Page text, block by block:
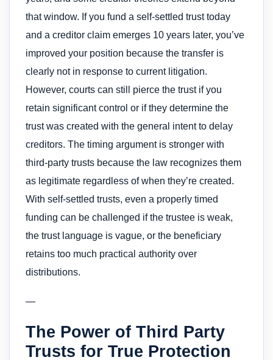
that window. If you fund a self-settled trust today
and a creditor claim emerges 10 years later, you’ve
improved your position because the transfer is
clearly not in response to current litigation.
However, courts can still pierce the trust if you
retain significant control or if they determine the
trust was created with the general intent to delay
creditors. The timing argument is stronger with
third-party trusts because the law recognizes them
as legitimate regardless of when they’re created.
With self-settled trusts, even a properly timed
funding can be challenged if the trustee is weak,
the trust language is vague, or the beneficiary
retains too much practical authority over
distributions.
—
The Power of Third Party
Trusts for True Protection